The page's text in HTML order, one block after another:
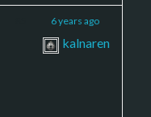
6 years ago
kalnaren